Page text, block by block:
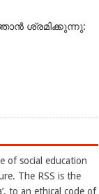
ശ്രമിക്കുന്നു:
of social education
The RSS is the
to an ethical code of